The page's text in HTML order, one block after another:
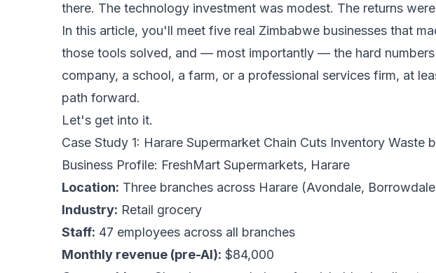
there. The technology investment was modest. The returns
In this article, you'll meet five real Zimbabwe businesses that
those tools solved, and — most importantly — the hard
company, a school, a farm, or a professional services firm, at
path forward.
Let's get into it.
Case Study 1: Harare Supermarket Chain Cuts Inventory
Business Profile: FreshMart Supermarkets, Harare
Location: Three branches across Harare (Avondale,
Industry: Retail grocery
Staff: 47 employees across all branches
Monthly revenue (pre-AI): $84,000